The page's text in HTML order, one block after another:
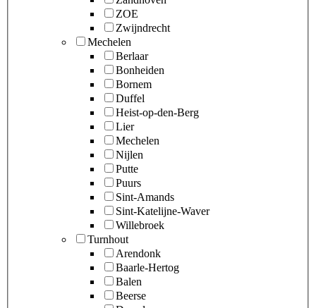
ZOE
Zwijndrecht
Mechelen
Berlaar
Bonheiden
Bornem
Duffel
Heist-op-den-Berg
Lier
Mechelen
Nijlen
Putte
Puurs
Sint-Amands
Sint-Katelijne-Waver
Willebroek
Turnhout
Arendonk
Baarle-Hertog
Balen
Beerse